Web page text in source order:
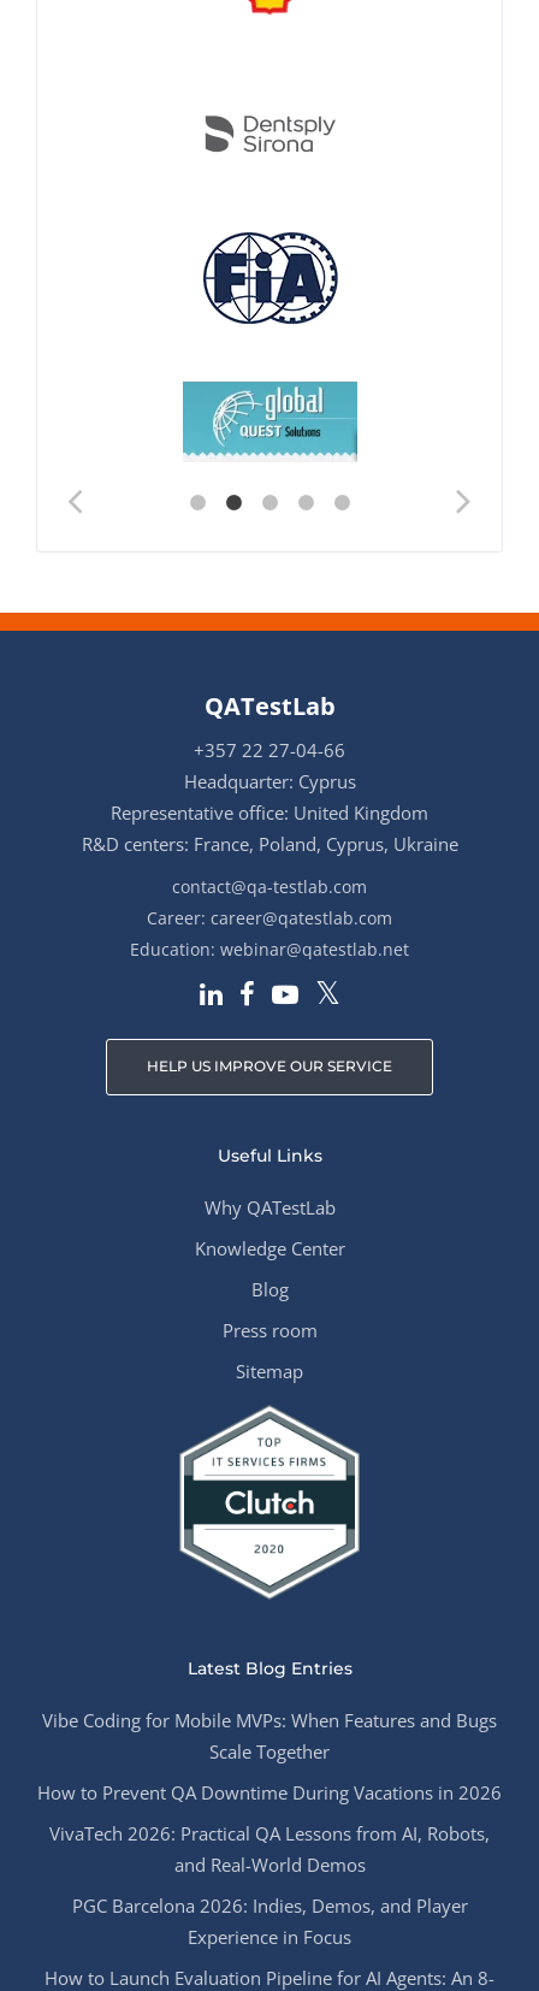
QATestLab
+357 22 27-04-66
Headquarter: Cyprus
Representative office: United Kingdom
R&D centers: France, Poland, Cyprus, Ukraine
contact@qa-testlab.com
Career: career@qatestlab.com
Education: webinar@qatestlab.net
HELP US IMPROVE OUR SERVICE
Useful Links
Why QATestLab
Knowledge Center
Blog
Press room
Sitemap
Latest Blog Entries
Vibe Coding for Mobile MVPs: When Features and Bugs
Scale Together
How to Prevent QA Downtime During Vacations in 2026
VivaTech 2026: Practical QA Lessons from AI, Robots,
and Real-World Demos
PGC Barcelona 2026: Indies, Demos, and Player
Experience in Focus
How to Launch Evaluation Pipeline for AI Agents: An 8-